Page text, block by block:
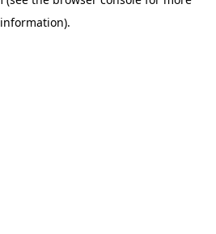
information).